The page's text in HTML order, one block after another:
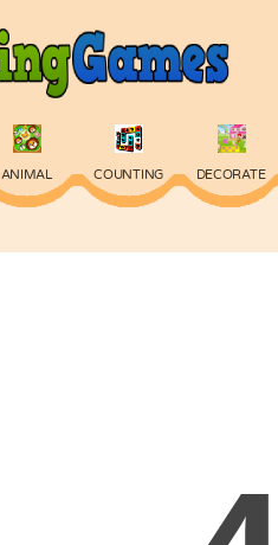
ANIMAL COUNTING DECORATE